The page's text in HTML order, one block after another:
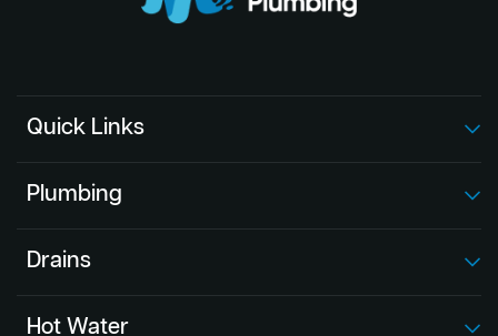
Quick Links
Plumbing
Drains
Hot Water